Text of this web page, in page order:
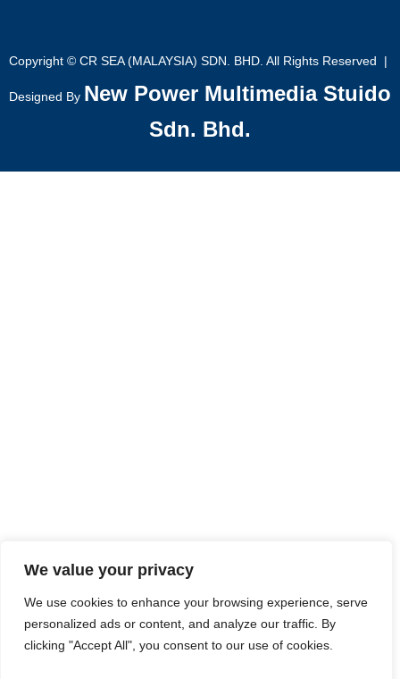
We value your privacy
We use cookies to enhance your browsing experience, serve
personalized ads or content, and analyze our traffic. By
clicking "Accept All", you consent to our use of cookies.
Copyright © CR SEA (MALAYSIA) SDN. BHD. All Rights Reserved |
Designed By New Power Multimedia Stuido
Sdn. Bhd.